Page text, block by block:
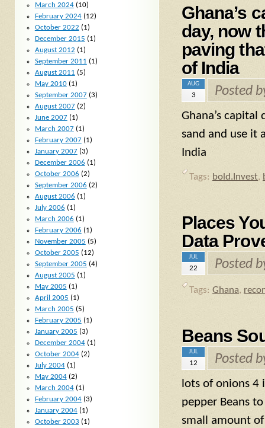
Ghana’s
day, now
paving
of India
AUG
3 Posted
Ghana’s
sand and use it
India
Tags: bold.Invest,
Places
Data
JUL
22 Posted
Tags: Ghana,
Beans
JUL
12 Posted
lots of onions 4
pepper Beans
small amount
March 2024(10)
February 2024(12)
October 2022 (1)
December 2015 (1)
August 2012 (1)
September 2011 (1)
August 2011 (5)
May 2010(1)
September 2007(3)
August 2007(2)
June 2007(1)
March 2007(1)
February 2007(1)
January 2007(3)
December 2006 (1)
October 2006 (2)
September 2006 (2)
August 2006 (1)
July 2006 (1)
March 2006 (1)
February 2006 (1)
November 2005 (5)
October 2005 (12)
September 2005 (4)
August 2005 (1)
May 2005 (1)
April 2005 (1)
March 2005 (5)
February 2005 (1)
January 2005 (3)
December 2004(1)
October 2004(2)
July 2004(1)
May 2004(2)
March 2004(1)
February 2004(3)
January 2004(1)
October 2003 (1)